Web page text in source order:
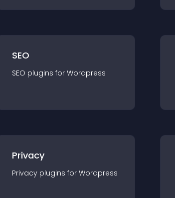
SEO
SEO plugins for Wordpress
Privacy
Privacy plugins for Wordpress